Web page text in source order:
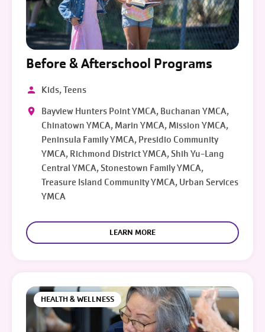
Before & Afterschool Programs
Kids, Teens
Bayview Hunters Point YMCA, Buchanan YMCA,
Chinatown YMCA, Marin YMCA, Mission YMCA,
Peninsula Family YMCA, Presidio Community
YMCA, Richmond District YMCA, Shih Yu-Lang
Central YMCA, Stonestown Family YMCA,
Treasure Island Community YMCA, Urban Services
YMCA
LEARN MORE
HEALTH & WELLNESS